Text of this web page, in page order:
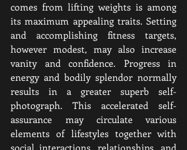
comes from lifting weights is among
its maximum appealing traits. Setting
and accomplishing fitness targets,
however modest, may also increase
vanity and confidence. Progress in
energy and bodily splendor normally
results in a greater superb self-
photograph. This accelerated self-
assurance may circulate various
elements of lifestyles together with
social interactions, relationships, and